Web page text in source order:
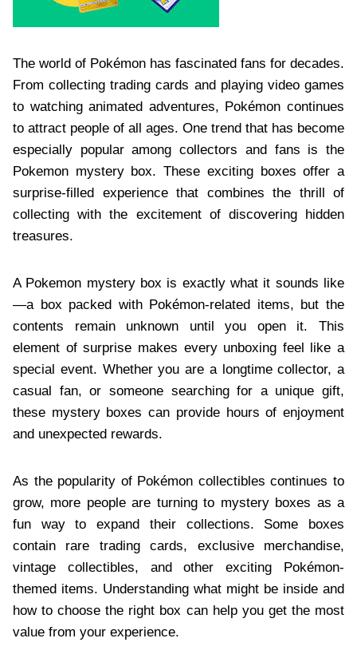
The world of Pokémon has fascinated fans for decades.
From collecting trading cards and playing video games
to watching animated adventures, Pokémon continues
to attract people of all ages. One trend that has become
especially popular among collectors and fans is the
Pokemon mystery box. These exciting boxes offer a
surprise-filled experience that combines the thrill of
collecting with the excitement of discovering hidden
treasures.
A Pokemon mystery box is exactly what it sounds like
—a box packed with Pokémon-related items, but the
contents remain unknown until you open it. This
element of surprise makes every unboxing feel like a
special event. Whether you are a longtime collector, a
casual fan, or someone searching for a unique gift,
these mystery boxes can provide hours of enjoyment
and unexpected rewards.
As the popularity of Pokémon collectibles continues to
grow, more people are turning to mystery boxes as a
fun way to expand their collections. Some boxes
contain rare trading cards, exclusive merchandise,
vintage collectibles, and other exciting Pokémon-
themed items. Understanding what might be inside and
how to choose the right box can help you get the most
value from your experience.